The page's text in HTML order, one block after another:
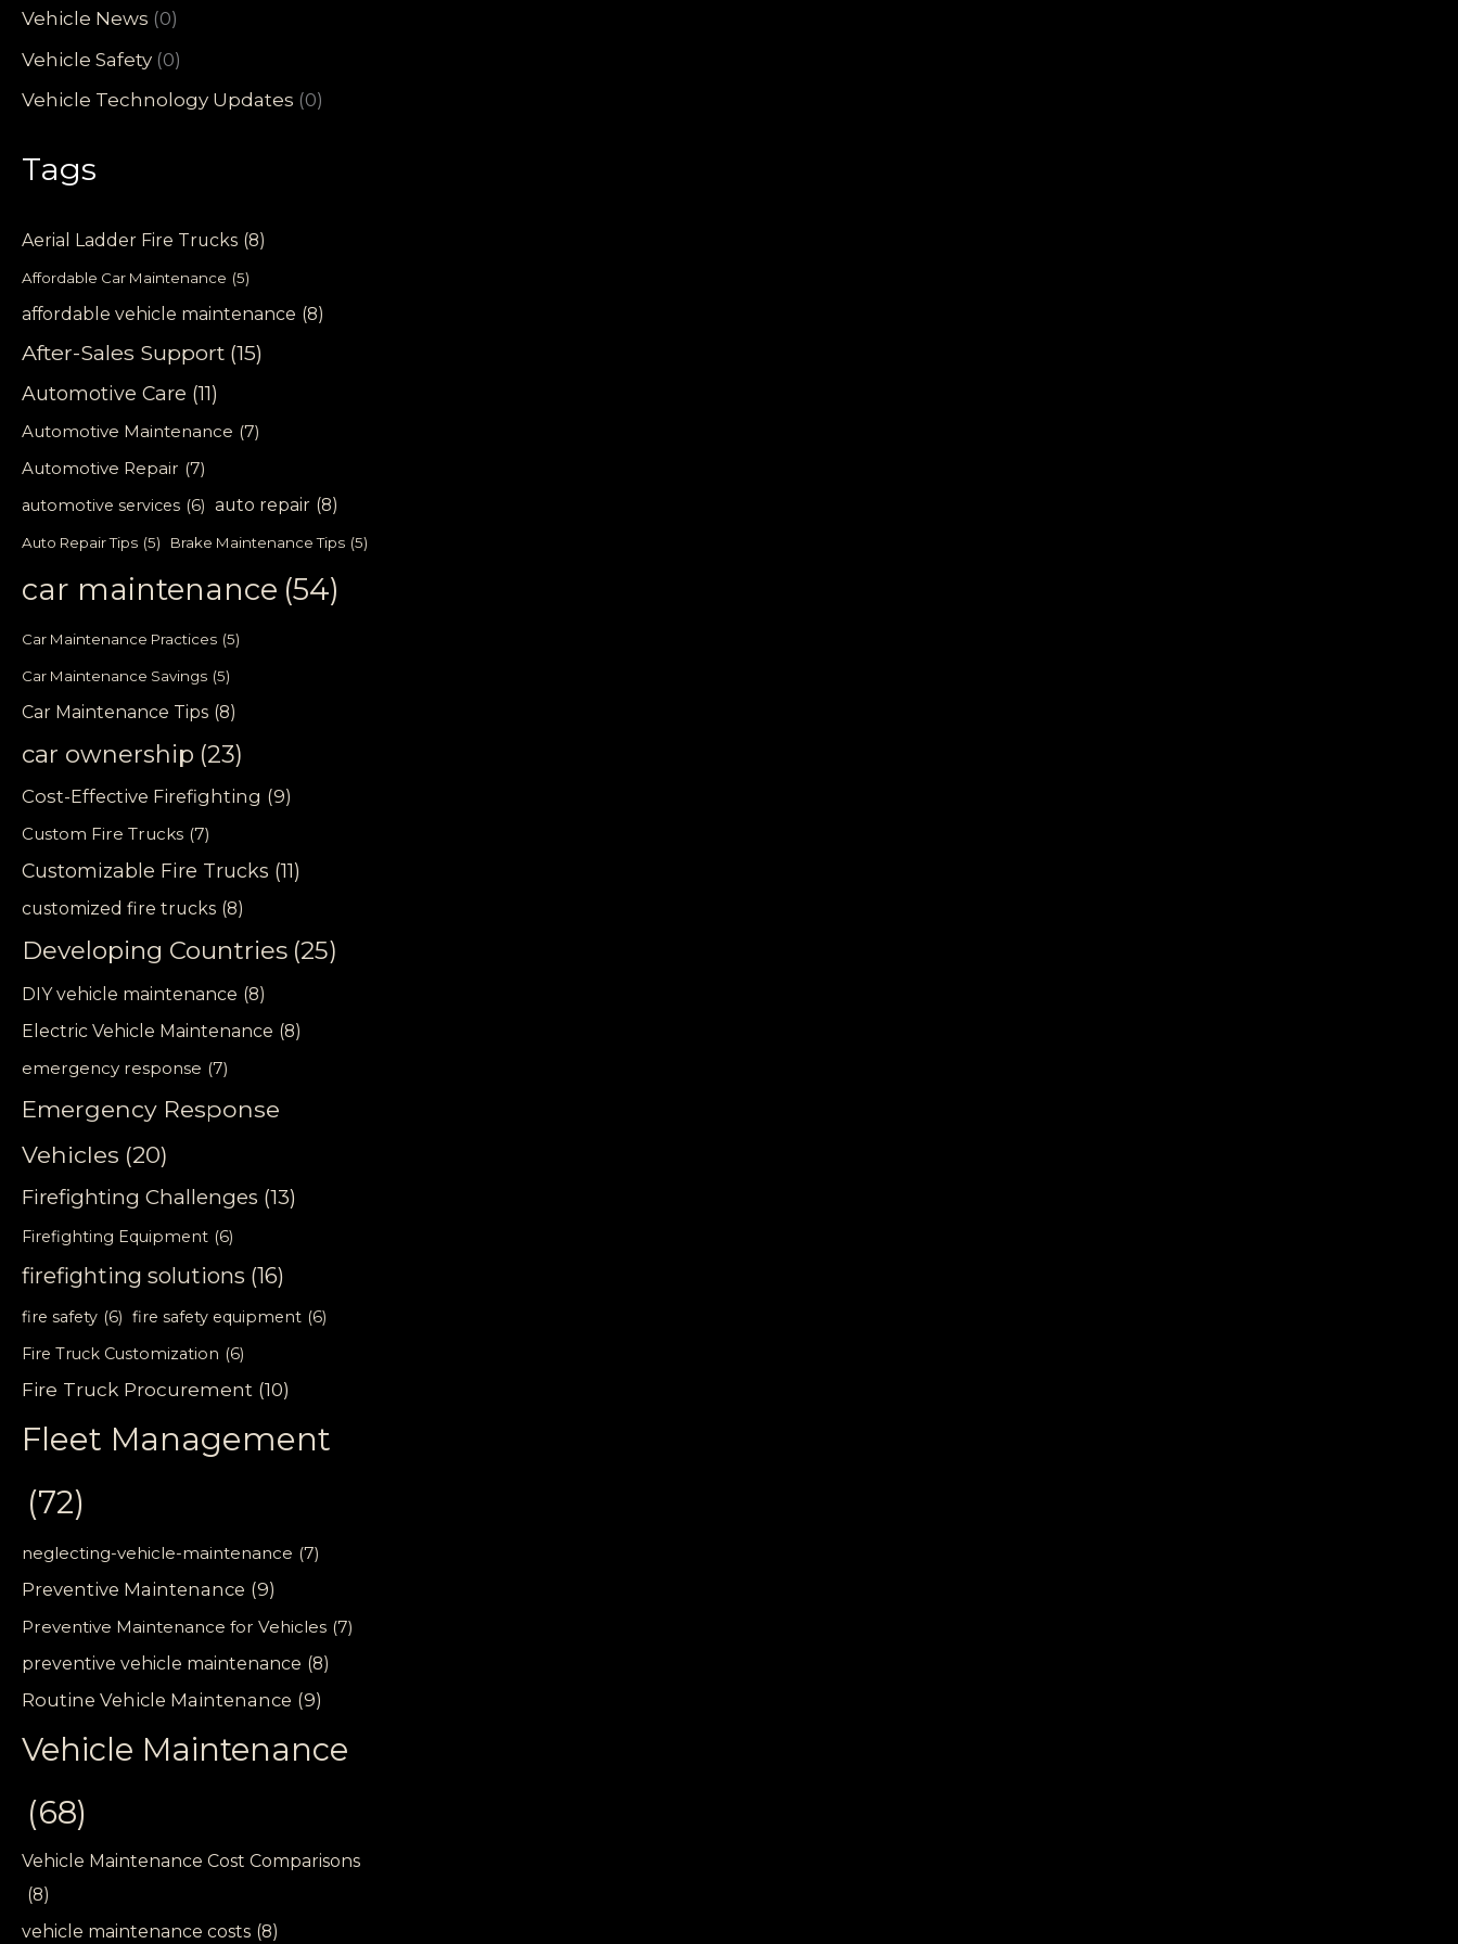
Vehicle News (0)
Vehicle Safety (0)
Vehicle Technology Updates (0)
Tags
Aerial Ladder Fire Trucks (8)
Affordable Car Maintenance (5)
affordable vehicle maintenance (8)
After-Sales Support (15)
Automotive Care (11)
Automotive Maintenance (7)
Automotive Repair (7)
automotive services (6) auto repair (8)
Auto Repair Tips (5) Brake Maintenance Tips (5)
car maintenance (54)
Car Maintenance Practices (5)
Car Maintenance Savings (5)
Car Maintenance Tips (8)
car ownership (23)
Cost-Effective Firefighting (9)
Custom Fire Trucks (7)
Customizable Fire Trucks (11)
customized fire trucks (8)
Developing Countries (25)
DIY vehicle maintenance (8)
Electric Vehicle Maintenance (8)
emergency response (7)
Emergency Response
Vehicles (20)
Firefighting Challenges (13)
Firefighting Equipment (6)
firefighting solutions (16)
fire safety (6) fire safety equipment (6)
Fire Truck Customization (6)
Fire Truck Procurement (10)
Fleet Management
(72)
neglecting-vehicle-maintenance (7)
Preventive Maintenance (9)
Preventive Maintenance for Vehicles (7)
preventive vehicle maintenance (8)
Routine Vehicle Maintenance (9)
Vehicle Maintenance
(68)
Vehicle Maintenance Cost Comparisons
(8)
vehicle maintenance costs (8)